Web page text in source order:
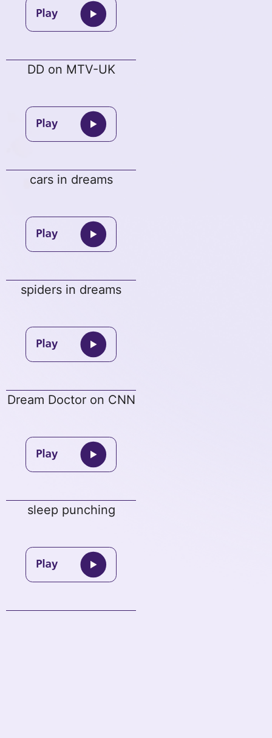
DD on MTV-UK
cars in dreams
spiders in dreams
Dream Doctor on CNN
sleep punching